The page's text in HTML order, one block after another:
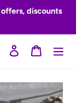
discounts
Search Log inCart